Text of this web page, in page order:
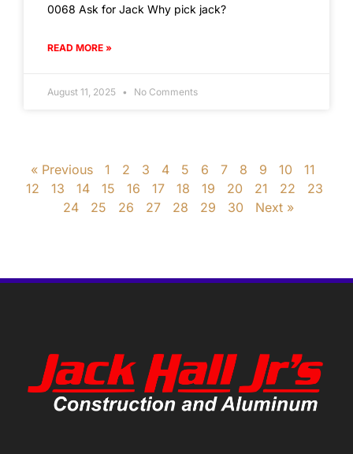
0068 Ask for Jack Why pick jack?
READ MORE »
August 11, 2025 No Comments
« Previous 1 2 3 4 5 6 7 8 9 10
11
12
13 14 15 16 17 18 19 20 21 22
23
24
25 26 27 28 29 30 Next »